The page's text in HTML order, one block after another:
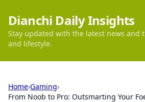
Dianchi Daily Insights
Stay updated with the latest news and
and lifestyle.
Home›Gaming›
From Noob to Pro: Outsmarting Your